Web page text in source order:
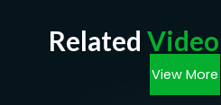
Related
View More